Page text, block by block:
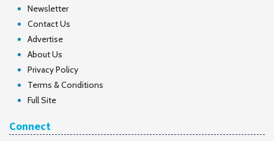
Newsletter
Contact Us
Advertise
About Us
Privacy Policy
Terms & Conditions
Full Site
Connect